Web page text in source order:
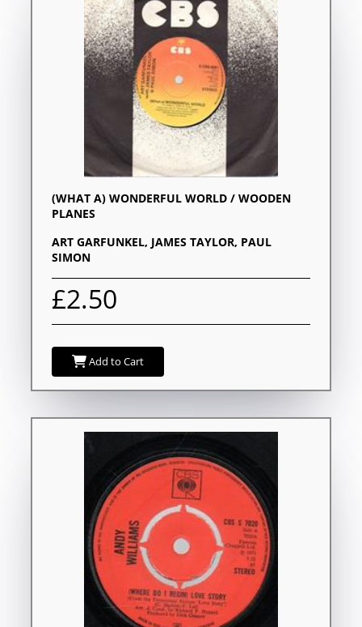
(WHAT A) WONDERFUL WORLD / WOODEN
PLANES
ART GARFUNKEL, JAMES TAYLOR, PAUL
SIMON
£2.50
Add to Cart